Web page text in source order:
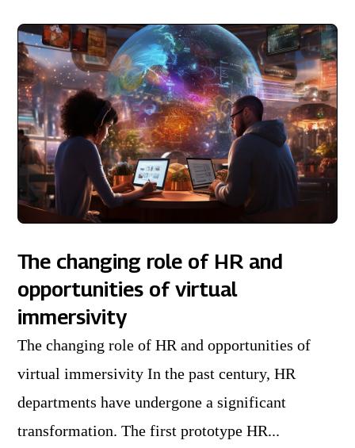
The changing role of HR and
opportunities of virtual
immersivity
The changing role of HR and opportunities of
virtual immersivity In the past century, HR
departments have undergone a significant
transformation. The first prototype HR...